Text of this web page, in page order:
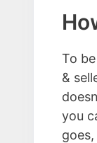
To
&
you